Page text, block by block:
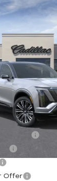
SALE
Less
Qualify For:
Offer